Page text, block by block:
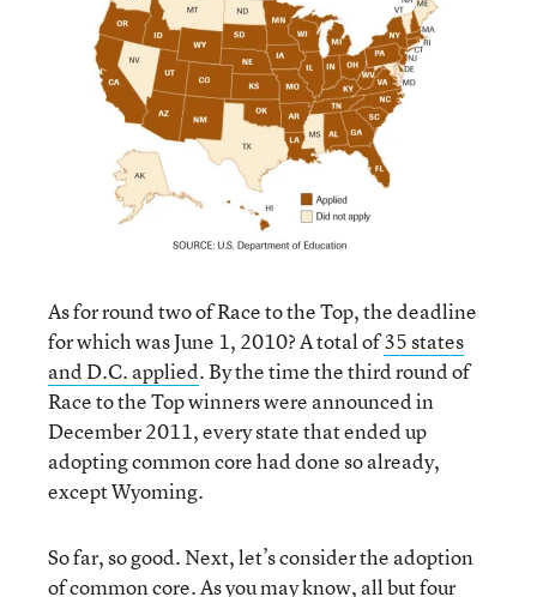
As for round two of Race to the Top, the deadline
for which was June 1, 2010? A total of35 states
and D.C. applied. By the time the third round of
Race to the Top winners were announced in
December 2011, every state that ended up
adopting common core had done so already,
except Wyoming.
So far, so good. Next, let’s consider the adoption
of common core. As you may know, all but four